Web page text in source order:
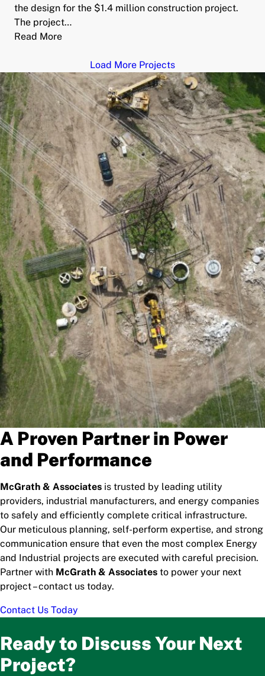
the design for the $1.4 million construction project.
The project…
Read More
Load More Projects
A Proven Partner in Power
and Performance
McGrath & Associates is trusted by leading utility
providers, industrial manufacturers, and energy companies
to safely and efficiently complete critical infrastructure.
Our meticulous planning, self-perform expertise, and strong
communication ensure that even the most complex Energy
and Industrial projects are executed with careful precision.
Partner with McGrath & Associates to power your next
project – contact us today.
Contact Us Today
Ready to Discuss Your Next
Project?